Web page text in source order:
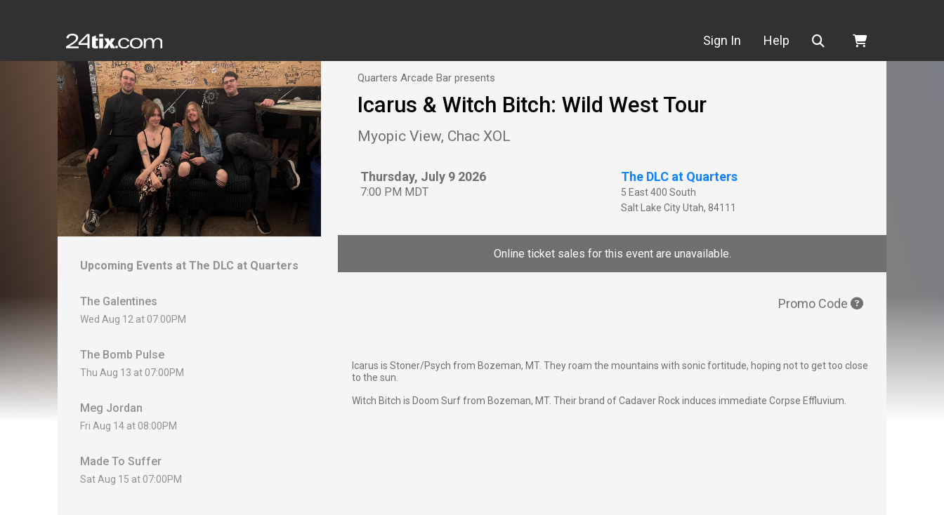
Sign In Help Search
Upcoming Events at The DLC at Quarters
The Galentines
Wed Aug 12 at 07:00PM
The Bomb Pulse
Thu Aug 13 at 07:00PM
Meg Jordan
Fri Aug 14 at 08:00PM
Made To Suffer
Sat Aug 15 at 07:00PM
Quarters Arcade Bar presents
Icarus & Witch Bitch: Wild West Tour
Myopic View, Chac XOL
Thursday, July 9 2026
7:00 PM MDT
The DLC at Quarters
5 East 400 South
Salt Lake City Utah, 84111
Online ticket sales for this event are unavailable.
Promo Code
Icarus is Stoner/Psych from Bozeman, MT. They roam the mountains with sonic fortitude, hoping not to get too close
to the sun.
Witch Bitch is Doom Surf from Bozeman, MT. Their brand of Cadaver Rock induces immediate Corpse Effluvium.